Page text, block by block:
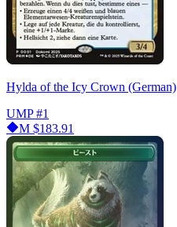
Hylda of the Icy Crown (German)
UMP #1
M $183.91